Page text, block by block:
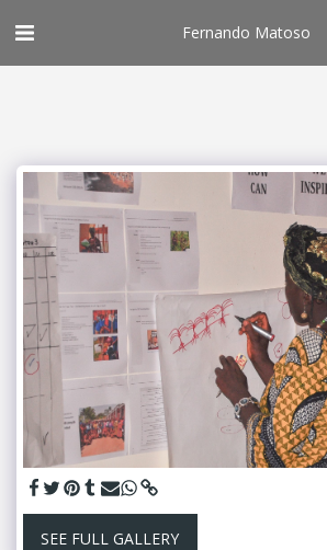
Fernando Matoso
SEE FULL GALLERY